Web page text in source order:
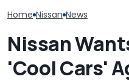
Home Nissan News
Nissan
'Cool Cars'